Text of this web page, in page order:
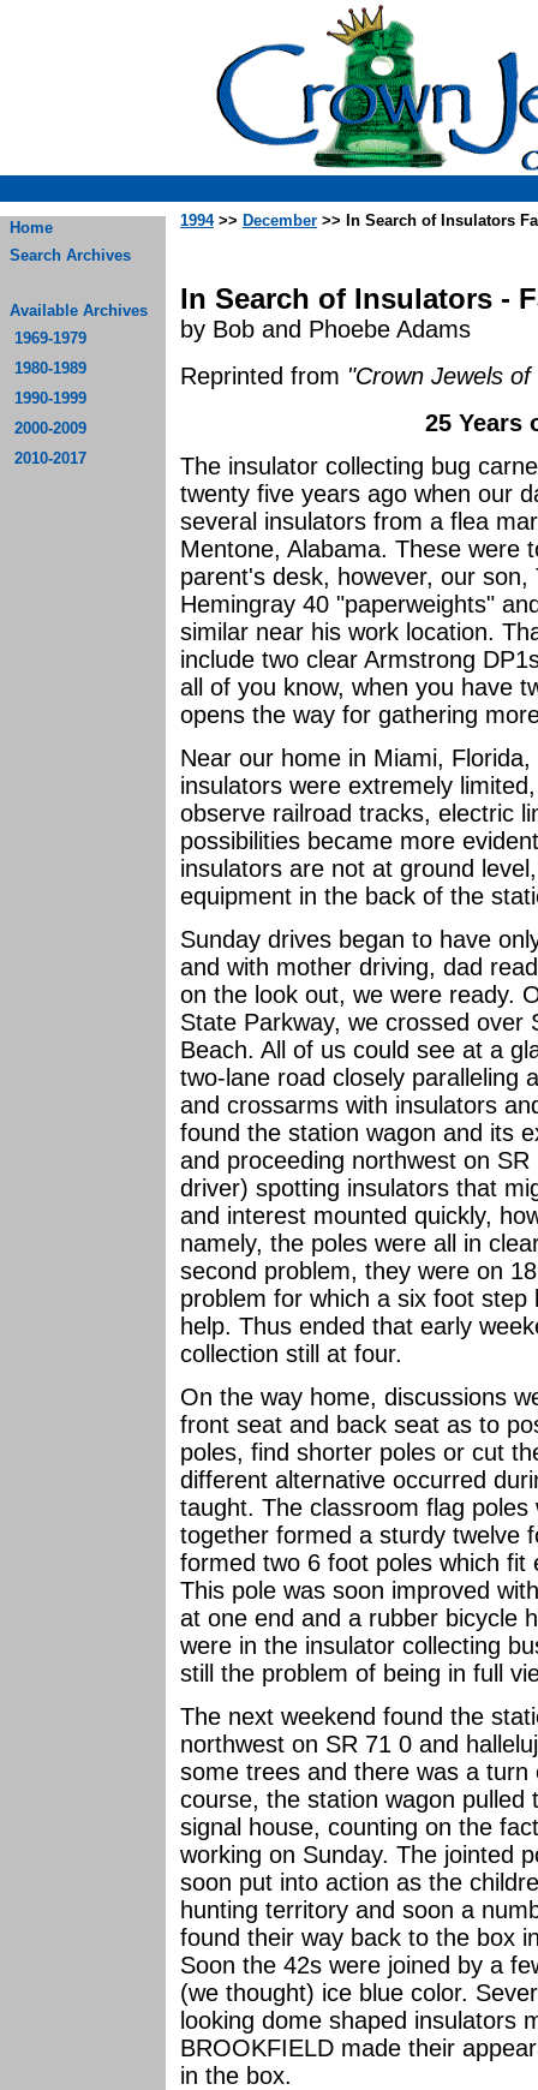
Home
Search Archives
Available Archives
1969-1979
1980-1989
1990-1999
2000-2009
2010-2017
1994>> December >> In Search of Insulators
In Search of Insulators -
by Bob and Phoebe Adams
Reprinted from "Crown Jewels
25 Years
The insulator collecting bug
twenty five years ago when our
several insulators from a flea
Mentone, Alabama. These were
parent's desk, however, our
Hemingray 40 "paperweights"
similar near his work location.
include two clear Armstrong
all of you know, when you have
opens the way for gathering
Near our home in Miami,
insulators were extremely
observe railroad tracks, electric
possibilities became more
insulators are not at ground
equipment in the back of the
Sunday drives began to have
and with mother driving, dad
on the look out, we were ready.
State Parkway, we crossed over
Beach. All of us could see at a
two-lane road closely paralleling
and crossarms with insulators
found the station wagon and its
and proceeding northwest on
driver) spotting insulators that
and interest mounted quickly,
namely, the poles were all in
second problem, they were on
problem for which a six foot
help. Thus ended that early
collection still at four.
On the way home, discussions
front seat and back seat as to
poles, find shorter poles or cut
different alternative occurred
taught. The classroom flag
together formed a sturdy twelve
formed two 6 foot poles which
This pole was soon improved
at one end and a rubber bicycle
were in the insulator collecting
still the problem of being in full
The next weekend found the
northwest on SR 71 0 and
some trees and there was a
course, the station wagon pulled
signal house, counting on the
working on Sunday. The jointed
soon put into action as the
hunting territory and soon a
found their way back to the box
Soon the 42s were joined by a
(we thought) ice blue color.
looking dome shaped insulators
BROOKFIELD made their
in the box.